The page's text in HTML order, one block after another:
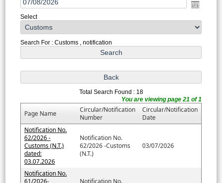
Select
Search For : Customs , notification
Total Search Found : 18
You are viewing page 21 of 1
Page Name
Circular/Notification
Number
Circular/Notification
Date
Notification No.
62/2026 -
Customs (N.T.)
dated:
03.07.2026
Notification No.
62/2026 -Customs
(N.T.)
03/07/2026
Notification No.
61/2026-
Notification No.